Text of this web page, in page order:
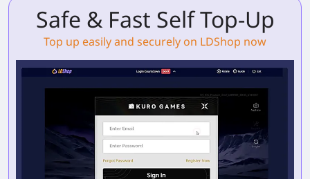
Safe & Fast Self Top-Up
Top up easily and securely on LDShop now